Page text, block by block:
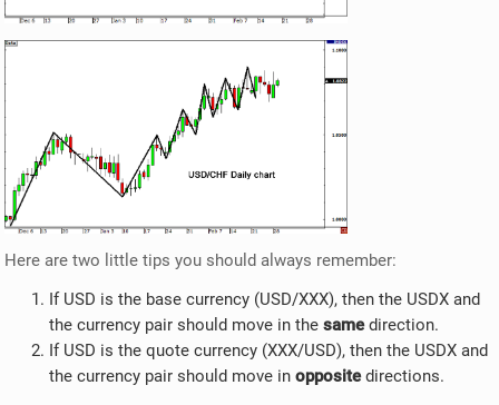
Here are two little tips you should always remember:
If USD is the base currency (USD/XXX), then the USDX and
the currency pair should move in thesamedirection.
If USD is the quote currency (XXX/USD), then the USDX and
the currency pair should move inoppositedirections.